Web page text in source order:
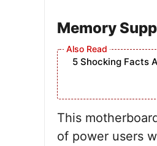
Memory
5 Shocking Facts
This
of power users